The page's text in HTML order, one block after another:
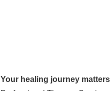
Your healing journey matters